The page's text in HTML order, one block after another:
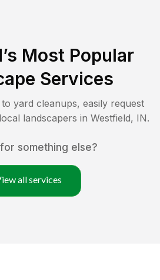
’s Most Popular
Services
yard cleanups, easily request
landscapers in Westfield, IN.
something else?
all services